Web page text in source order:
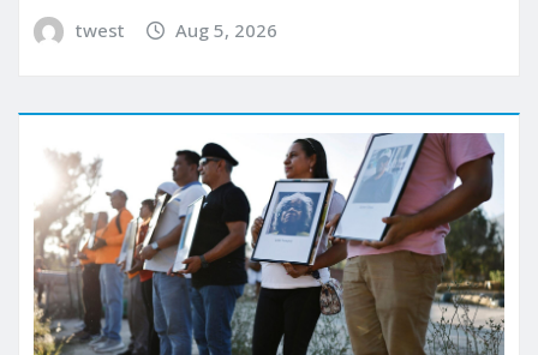
twest Aug 5, 2026